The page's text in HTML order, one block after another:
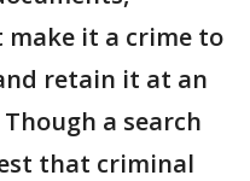
it a crime to
retain it at an
a search
that criminal